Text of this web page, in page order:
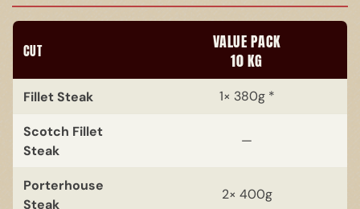
CUT VALUE PACK
10 KG
Fillet Steak 1× 380g *
Scotch Fillet
Steak
—
Porterhouse
Steak
2× 400g